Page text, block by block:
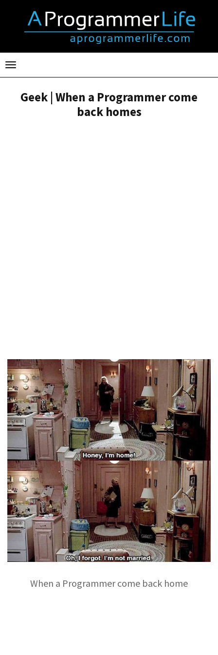
Toggle
navigation
Geek | When a Programmer come
back homes
When a Programmer come back home